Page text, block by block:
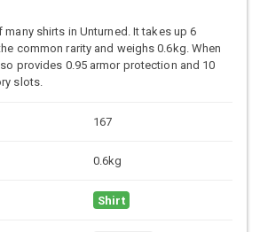
many shirts in Unturned. It takes up 6
common rarity and weighs 0.6kg. When
provides 0.95 armor protection and 10
slots.
167
0.6kg
Shirt